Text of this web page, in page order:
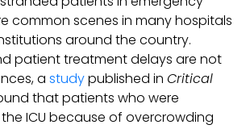
common scenes in many hospitals
around the country.
patient treatment delays are not
a studypublished in Critical
that patients who were
ICU because of overcrowding